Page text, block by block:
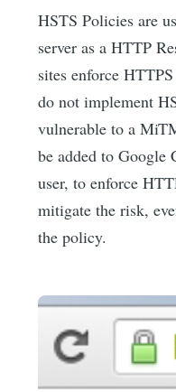
HSTS Policies are
server as a HTTP
sites enforce
do not implement
vulnerable to a
be added to Google
user, to enforce
mitigate the risk,
the policy.